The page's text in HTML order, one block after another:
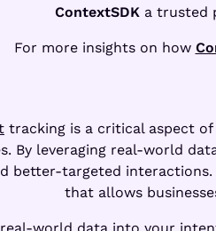
ContextSDK a trusted
For more insights on how
tracking is a critical aspect
By leveraging real-world
better-targeted interactions.
that allows
world data into your